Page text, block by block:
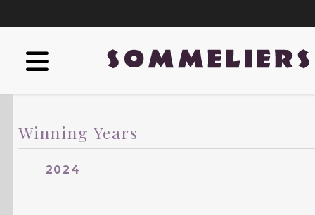
Winning Years
2024